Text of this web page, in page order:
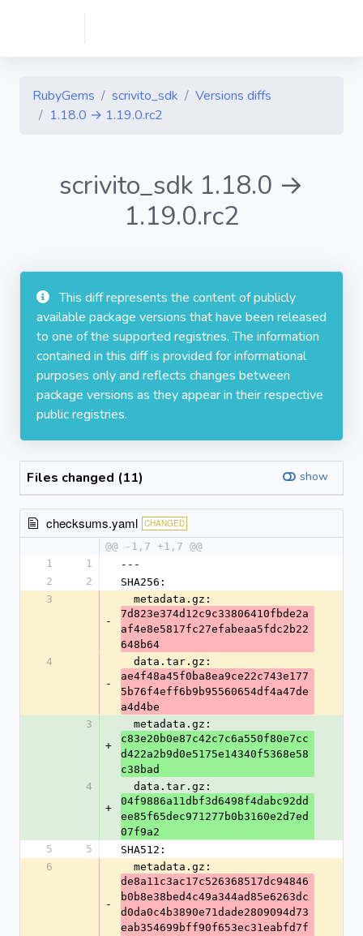
RubyGems scrivito_sdk
Versions diffs
1.18.0 → 1.19.0.rc2
scrivito_sdk 1.18.0 →
1.19.0.rc2
This diff represents the content of publicly
available package versions that have been released
to one of the supported registries. The information
contained in this diff is provided for informational
purposes only and reflects changes between
package versions as they appear in their respective
public registries.
Files changed (11) show
checksums.yaml CHANGED
@@ -1,7 +1,7 @@
1
1
---
2
2
SHA256:
3
-
  metadata.gz:
7d823e374d12c9c33806410fbde2a
af4e8e5817fc27efabeaa5fdc2b22
648b64
4
-
  data.tar.gz:
ae4f48a45f0ba8ea9ce22c743e177
5b76f4eff6b9b95560654df4a47de
a4d4be
3
+
  metadata.gz:
c83e20b0e87c42c7c6a550f80e7cc
d422a2b9d0e5175e14340f5368e58
c38bad
4
+
  data.tar.gz:
04f9886a11dbf3d6498f4dabc92dd
ee85f65dec971277b0b3160e2d7ed
07f9a2
5
5
SHA512:
6
-
  metadata.gz:
de8a11c3ac17c526368517dc94846
b0b8e38bed4c49a344ad85e6263dc
d0da0c4b3890e71dade2809094d73
eab354699bff90f653ec31eabfd7f